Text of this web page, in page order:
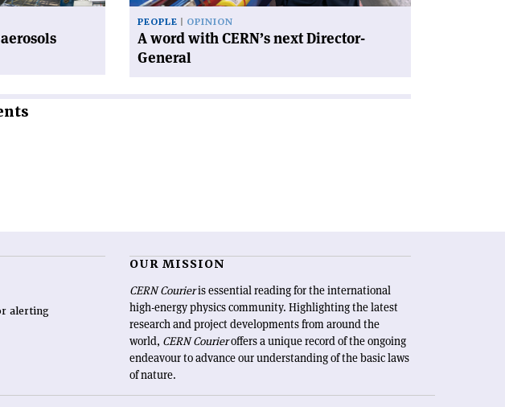
PEOPLE OPINION
A word with CERN’s next Director-
General
alerting
OUR MISSION
CERN Courieris essential reading for the international
high-energy physics community. Highlighting the latest
research and project developments from around the
world, CERN Courieroffers a unique record of the ongoing
endeavour to advance our understanding of the basic laws
of nature.